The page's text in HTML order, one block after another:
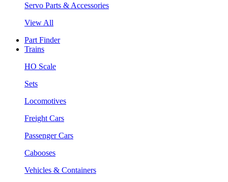
Servo Parts & Accessories
View All
Part Finder
Trains
HO Scale
Sets
Locomotives
Freight Cars
Passenger Cars
Cabooses
Vehicles & Containers